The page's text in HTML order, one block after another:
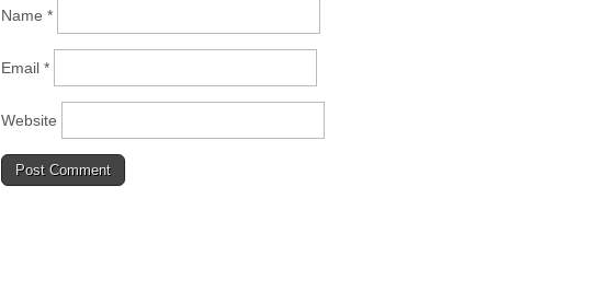
Name *
Email *
Website